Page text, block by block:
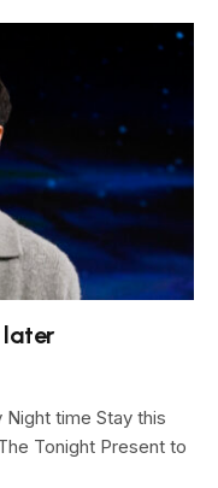
later
Night time Stay this
Tonight Present to